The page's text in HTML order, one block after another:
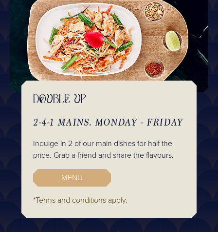
DOUBLE UP
2-4-1 MAINS. MONDAY - FRIDAY
Indulge in 2 of our main dishes for half the
price. Grab a friend and share the flavours.
MENU
*Terms and conditions apply.